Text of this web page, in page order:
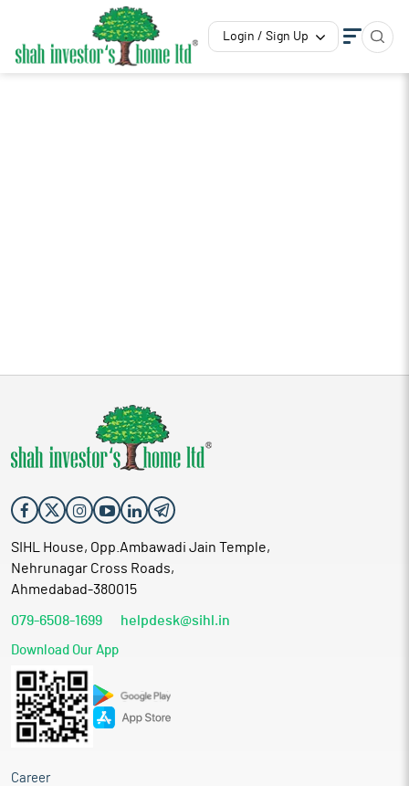
Login / Sign Up
SIHL House, Opp.Ambawadi Jain Temple,
Nehrunagar Cross Roads,
Ahmedabad-380015
079-6508-1699 helpdesk@sihl.in
Download Our App
Career